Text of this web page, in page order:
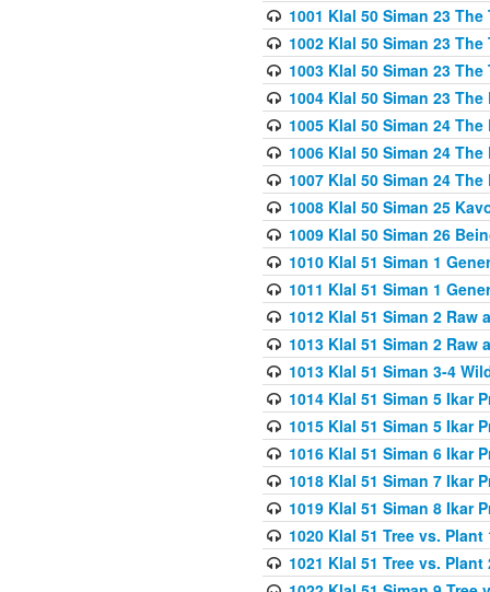
1001 Klal 50 Siman 23
1002 Klal 50 Siman 23
1003 Klal 50 Siman 23
1004 Klal 50 Siman 23
1005 Klal 50 Siman 24
1006 Klal 50 Siman 24
1007 Klal 50 Siman 24
1008 Klal 50 Siman 25
1009 Klal 50 Siman 26
1010 Klal 51 Siman 1
1011 Klal 51 Siman 1
1012 Klal 51 Siman 2 Raw
1013 Klal 51 Siman 2 Raw
1013 Klal 51 Siman 3-4
1014 Klal 51 Siman 5 Ikar
1015 Klal 51 Siman 5 Ikar
1016 Klal 51 Siman 6 Ikar
1018 Klal 51 Siman 7 Ikar
1019 Klal 51 Siman 8 Ikar
1020 Klal 51 Tree vs. Plant
1021 Klal 51 Tree vs.